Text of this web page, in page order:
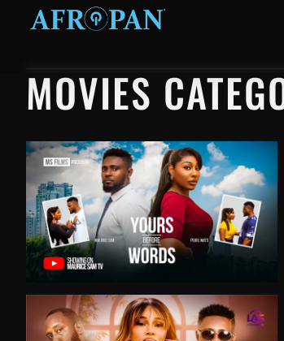
MOVIES